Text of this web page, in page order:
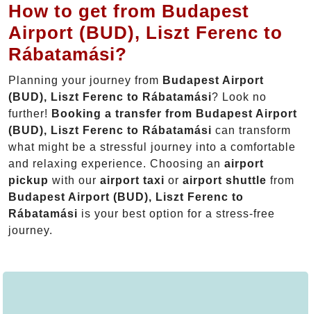
How to get from Budapest
Airport (BUD), Liszt Ferenc to
Rábatamási?
Planning your journey from Budapest Airport
(BUD), Liszt Ferenc to Rábatamási? Look no
further! Booking a transfer from Budapest Airport
(BUD), Liszt Ferenc to Rábatamási can transform
what might be a stressful journey into a comfortable
and relaxing experience. Choosing an airport
pickup with our airport taxi or airport shuttle from
Budapest Airport (BUD), Liszt Ferenc to
Rábatamási is your best option for a stress-free
journey.